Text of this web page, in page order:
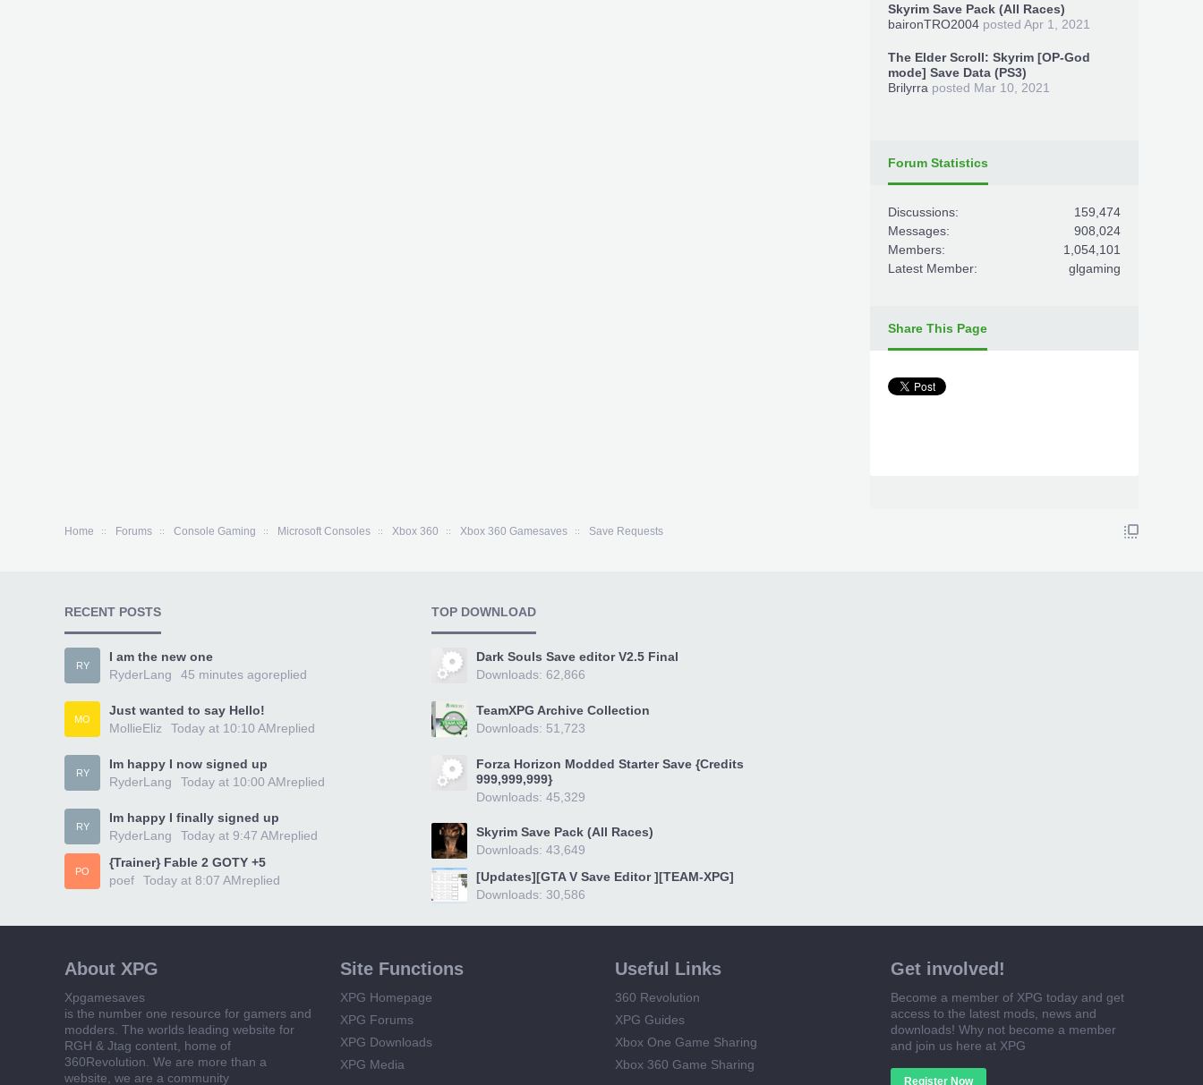
Skyrim Save Pack (All Races)
baironTRO2004 posted Apr 1, 2021
The Elder Scroll: Skyrim [OP-God
mode] Save Data (PS3)
Brilyrra posted Mar 10, 2021
Forum Statistics
Discussions:
159,474
Messages:
908,024
Members:
1,054,101
Latest Member:
glgaming
Share This Page
Home Forums Console Gaming Microsoft Consoles Xbox 360 Xbox 360 Gamesaves Save Requests
RECENT POSTS
RY
I am the new one
RyderLang
replied
45 minutes ago
MO
Just wanted to say Hello!
MollieEliz
replied
Today at 10:10 AM
RY
Im happy I now signed up
RyderLang
replied
Today at 10:00 AM
RY
Im happy I finally signed up
RyderLang
replied
Today at 9:47 AM
PO
{Trainer} Fable 2 GOTY +5
poef
replied
Today at 8:07 AM
TOP DOWNLOAD
Dark Souls Save editor V2.5 Final
Downloads: 62,866
TeamXPG Archive Collection
Downloads: 51,723
Forza Horizon Modded Starter Save {Credits
999,999,999}
Downloads: 45,329
Skyrim Save Pack (All Races)
Downloads: 43,649
[Updates][GTA V Save Editor ][TEAM-XPG]
Downloads: 30,586
About XPG
Xpgamesaves
is the number one resource for gamers and
modders. The worlds leading website for
RGH & Jtag content, home of
360Revolution. We are more than a
website, we are a community
Site Functions
XPG Homepage
XPG Forums
XPG Downloads
XPG Media
Useful Links
360 Revolution
XPG Guides
Xbox One Game Sharing
Xbox 360 Game Sharing
Get involved!
Become a member of XPG today and get
access to the latest mods, news and
downloads! Why not become a member
and join us here at XPG
Register Now